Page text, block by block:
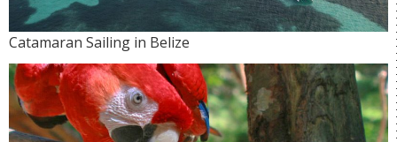
Catamaran Sailing in Belize